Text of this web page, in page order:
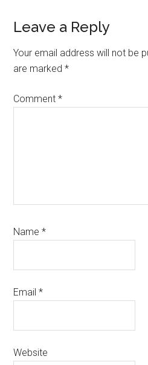
Reader
Interactions
Leave a Reply
Your email address will not be
are marked*
Comment*
Name*
Email*
Website